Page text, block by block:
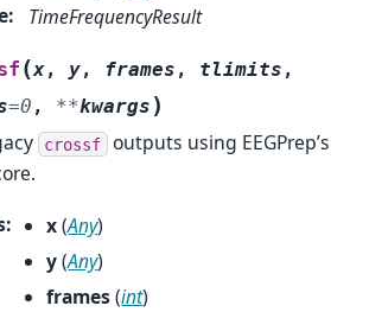
: TimeFrequencyResult
(x, y, frames , tlimits ,
=0 , **kwargs )
crossf outputs using EEGPrep’s
: x(Any)
y(Any)
frames(int)